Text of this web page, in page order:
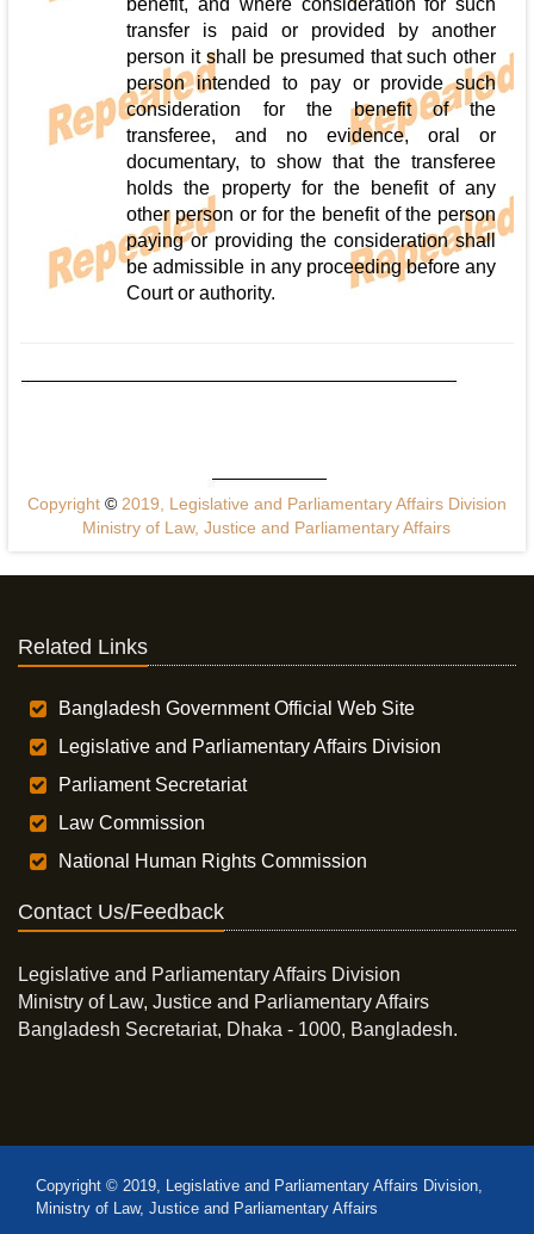
benefit, and where consideration for such
transfer is paid or provided by another
person it shall be presumed that such other
person intended to pay or provide such
consideration for the benefit of the
transferee, and no evidence, oral or
documentary, to show that the transferee
holds the property for the benefit of any
other person or for the benefit of the person
paying or providing the consideration shall
be admissible in any proceeding before any
Court or authority.
Copyright ©2019, Legislative and Parliamentary Affairs Division
Ministry of Law, Justice and Parliamentary Affairs
Related Links
Bangladesh Government Official Web Site
Legislative and Parliamentary Affairs Division
Parliament Secretariat
Law Commission
National Human Rights Commission
Contact Us/Feedback
Legislative and Parliamentary Affairs Division
Ministry of Law, Justice and Parliamentary Affairs
Bangladesh Secretariat, Dhaka - 1000, Bangladesh.
Copyright © 2019, Legislative and Parliamentary Affairs Division,
Ministry of Law, Justice and Parliamentary Affairs